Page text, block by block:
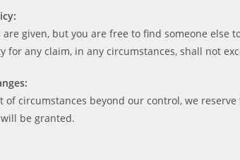
given, but you are free to find someone else
for any claim, in any circumstances, shall not
of circumstances beyond our control, we
be granted.